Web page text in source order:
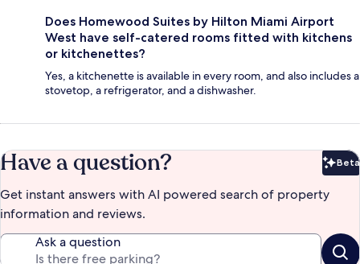
Does Homewood Suites by Hilton Miami Airport
West have self-catered rooms fitted with kitchens
or kitchenettes?
Yes, a kitchenette is available in every room, and also includes a
stovetop, a refrigerator, and a dishwasher.
Have a question? Beta
Get instant answers with AI powered search of property
information and reviews.
Ask a question